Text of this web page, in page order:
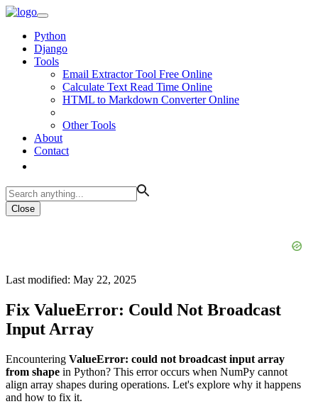
Python
Django
Tools
Email Extractor Tool Free Online
Calculate Text Read Time Online
HTML to Markdown Converter Online
Other Tools
About
Contact
Close
Last modified: May 22, 2025
Fix ValueError: Could Not Broadcast
Input Array
Encountering ValueError: could not broadcast input array
from shape in Python? This error occurs when NumPy cannot
align array shapes during operations. Let's explore why it happens
and how to fix it.